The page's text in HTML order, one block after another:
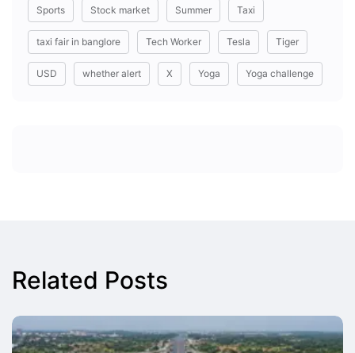
Sports Stock market Summer Taxi
taxi fair in banglore Tech Worker Tesla Tiger
USD whether alert X Yoga Yoga challenge
Related Posts